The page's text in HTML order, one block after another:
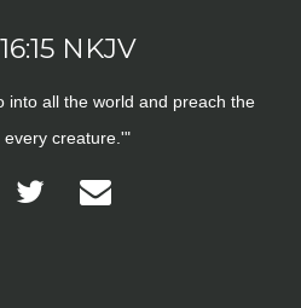
NKJV
into all the world and preach the
every creature.'"